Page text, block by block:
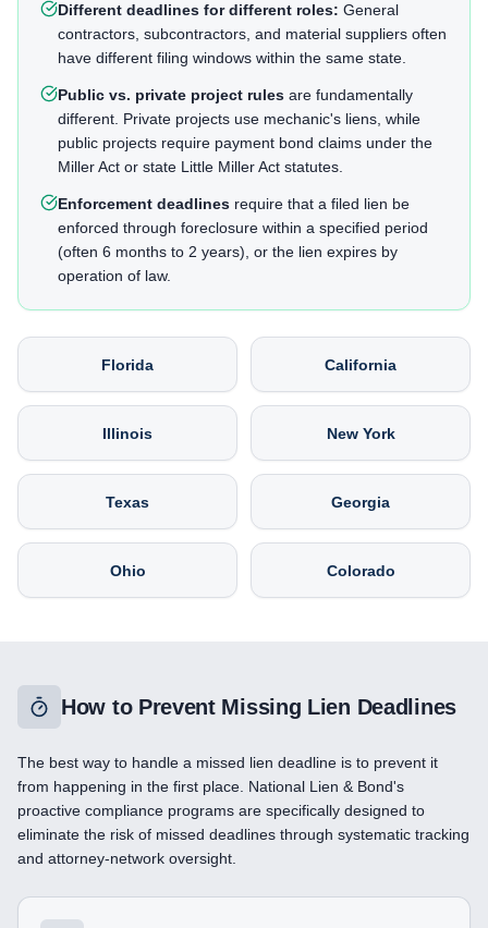
Different deadlines for different roles: General
contractors, subcontractors, and material suppliers often
have different filing windows within the same state.
Public vs. private project rules are fundamentally
different. Private projects use mechanic's liens, while
public projects require payment bond claims under the
Miller Act or state Little Miller Act statutes.
Enforcement deadlines require that a filed lien be
enforced through foreclosure within a specified period
(often 6 months to 2 years), or the lien expires by
operation of law.
Florida California
Illinois New York
Texas Georgia
Ohio Colorado
How to Prevent Missing Lien Deadlines
The best way to handle a missed lien deadline is to prevent it
from happening in the first place. National Lien & Bond's
proactive compliance programs are specifically designed to
eliminate the risk of missed deadlines through systematic tracking
and attorney-network oversight.